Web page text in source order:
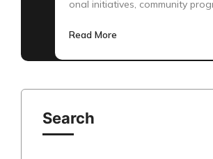
onal initiatives, community
Read More
Search